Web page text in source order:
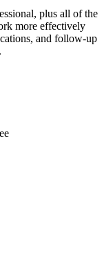
plus all of the
more effectively
and follow-up